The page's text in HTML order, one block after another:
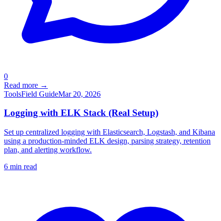
0
Read more →
ToolsField GuideMar 20, 2026
Logging with ELK Stack (Real Setup)
Set up centralized logging with Elasticsearch, Logstash, and Kibana
using a production-minded ELK design, parsing strategy, retention
plan, and alerting workflow.
6 min read